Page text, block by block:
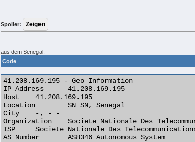
Spoiler:
aus dem Senegal:
Code
41.208.169.195 - Geo Information
IP Address 	41.208.169.195
Host 	41.208.169.195
Location 	SN SN, Senegal
City 	-, - -
Organization 	Societe Nationale Des Telecommunications Du Senega
ISP 	Societe Nationale Des Telecommunications Du Senega
AS Number 	AS8346 Autonomous System